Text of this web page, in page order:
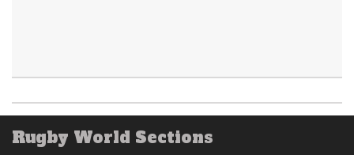
Rugby World Sections